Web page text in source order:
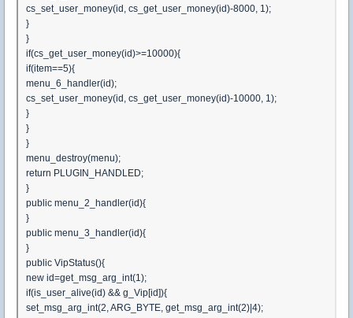
cs_set_user_money(id, cs_get_user_money(id)-8000, 1);
}
}
if(cs_get_user_money(id)>=10000){
if(item==5){
menu_6_handler(id);
cs_set_user_money(id, cs_get_user_money(id)-10000, 1);
}
}
}
menu_destroy(menu);
return PLUGIN_HANDLED;
}
public menu_2_handler(id){
}
public menu_3_handler(id){
}
public VipStatus(){
new id=get_msg_arg_int(1);
if(is_user_alive(id) && g_Vip[id]){
set_msg_arg_int(2, ARG_BYTE, get_msg_arg_int(2)|4);